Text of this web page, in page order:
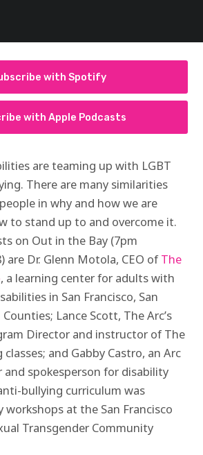
with Spotify
with Apple Podcasts
are teaming up with LGBT
There are many similarities
in why and how we are
to stand up to and overcome it.
on Out in the Bay (7pm
are Dr. Glenn Motola, CEO ofThe
, a learning center for adults with
in San Francisco, San
Lance Scott, The Arc’s
Director and instructor of The
classes; and Gabby Castro, an Arc
and spokesperson for disability
bullying curriculum was
workshops at the San Francisco
Transgender Community